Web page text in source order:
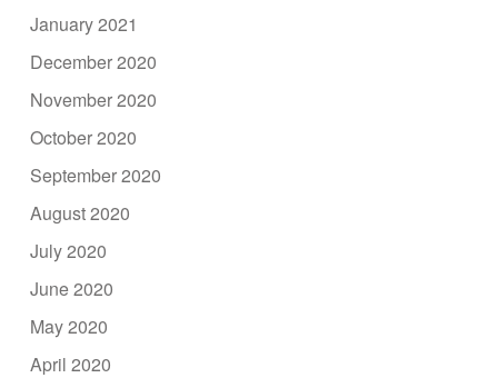
January 2021
December 2020
November 2020
October 2020
September 2020
August 2020
July 2020
June 2020
May 2020
April 2020